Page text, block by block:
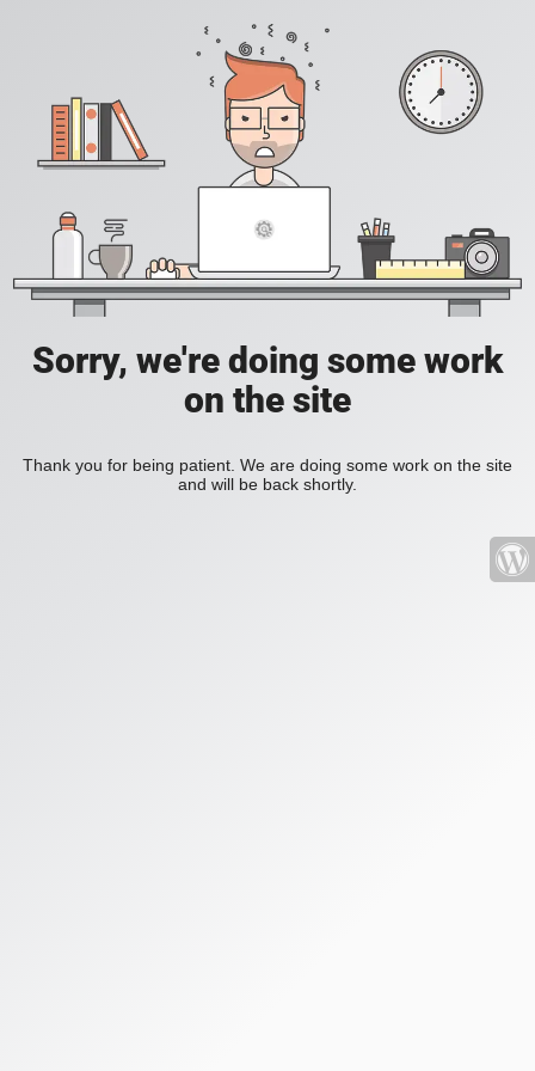
Sorry, we're doing some work
on the site
Thank you for being patient. We are doing some work on the site
and will be back shortly.